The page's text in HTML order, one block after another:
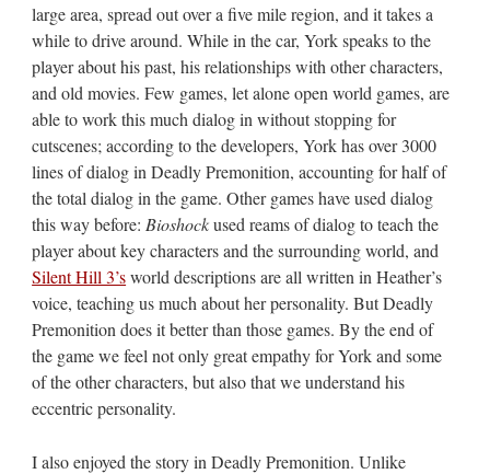
large area, spread out over a five mile region, and it takes a
while to drive around. While in the car, York speaks to the
player about his past, his relationships with other characters,
and old movies. Few games, let alone open world games, are
able to work this much dialog in without stopping for
cutscenes; according to the developers, York has over 3000
lines of dialog in Deadly Premonition, accounting for half of
the total dialog in the game. Other games have used dialog
this way before: Bioshockused reams of dialog to teach the
player about key characters and the surrounding world, and
Silent Hill 3’sworld descriptions are all written in Heather’s
voice, teaching us much about her personality. But Deadly
Premonition does it better than those games. By the end of
the game we feel not only great empathy for York and some
of the other characters, but also that we understand his
eccentric personality.
I also enjoyed the story in Deadly Premonition. Unlike